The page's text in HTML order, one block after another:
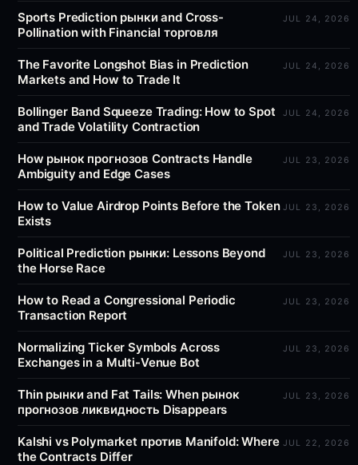
Sports Prediction рынки and Cross-
Pollination with Financial торговля
JUL 24, 2026
The Favorite Longshot Bias in Prediction
Markets and How to Trade It
JUL 24, 2026
Bollinger Band Squeeze Trading: How to Spot
and Trade Volatility Contraction
JUL 24, 2026
How рынок прогнозов Contracts Handle
Ambiguity and Edge Cases
JUL 23, 2026
How to Value Airdrop Points Before the Token
Exists
JUL 23, 2026
Political Prediction рынки: Lessons Beyond
the Horse Race
JUL 23, 2026
How to Read a Congressional Periodic
Transaction Report
JUL 23, 2026
Normalizing Ticker Symbols Across
Exchanges in a Multi-Venue Bot
JUL 23, 2026
Thin рынки and Fat Tails: When рынок
прогнозов ликвидность Disappears
JUL 23, 2026
Kalshi vs Polymarket против Manifold: Where
the Contracts Differ
JUL 22, 2026